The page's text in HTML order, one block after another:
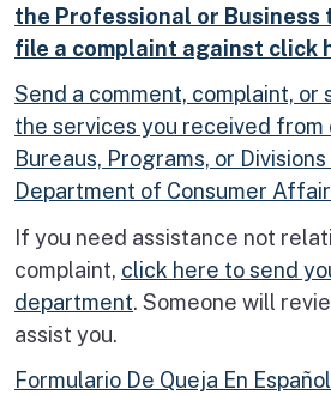
the Professional or Business
file a complaint against click
Send a comment, complaint, or
the services you received from
Bureaus, Programs, or
Department of Consumer
If you need assistance not
complaint, click here to send
department. Someone will
assist you.
Formulario De Queja En Español